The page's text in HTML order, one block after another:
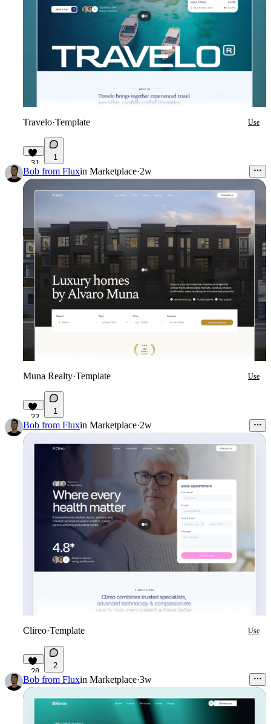
Travelo·Template Use
31
1
Bob from Fluxin Marketplace·2w
Muna Realty·Template Use
22
1
Bob from Fluxin Marketplace·2w
Clireo·Template Use
28
2
Bob from Fluxin Marketplace·3w